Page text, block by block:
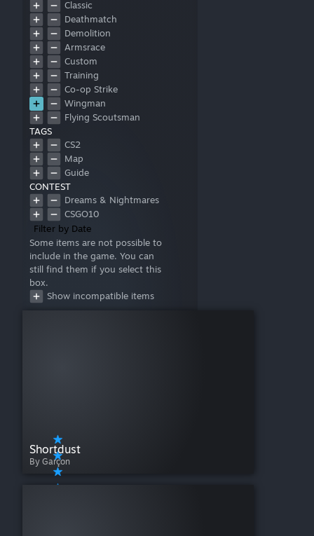
Classic
Deathmatch
Demolition
Armsrace
Custom
Training
Co-op Strike
Wingman
Flying Scoutsman
TAGS
CS2
Map
Guide
CONTEST
Dreams & Nightmares
CSGO10
Filter by Date
Some items are not possible to
include in the game. You can
still find them if you select this
box.
Show incompatible items
Shortdust
By Garçon